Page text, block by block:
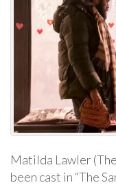
Matilda Lawler
been cast in “The